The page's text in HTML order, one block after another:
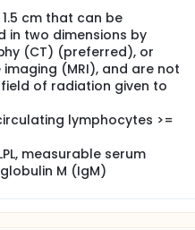
cm that can be
in two dimensions by
(CT) (preferred), or
(MRI), and are not
of radiation given to
lymphocytes >=
measurable serum
M (IgM)